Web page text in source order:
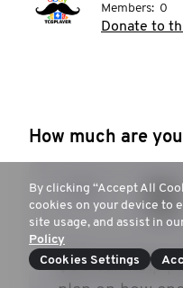
Members: 0
Donate to
How much are
$25 $53
$53 can help
By clicking “Accept All
cookies on your device to
site usage, and assist in
Policy
Cookies Settings